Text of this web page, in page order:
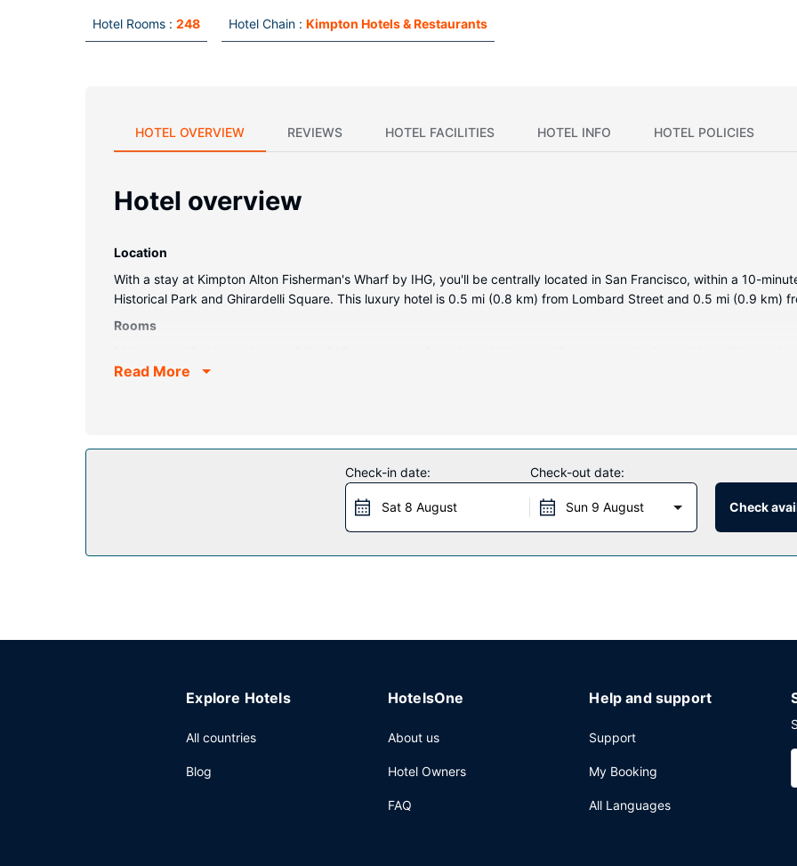
Hotel Rooms : 248 Hotel Chain : Kimpton Hotels & Restaurants
HOTEL OVERVIEW REVIEWS HOTEL FACILITIES HOTEL INFO HOTEL POLICIES
Hotel overview
Location
With a stay at Kimpton Alton Fisherman's Wharf by IHG, you'll be centrally located in San Francisco, within a 10-
Historical Park and Ghirardelli Square. This luxury hotel is 0.5 mi (0.8 km) from Lombard Street and 0.5 mi (0.9 km)
Rooms
sheets. Complimentary wireless internet access keeps you connected, and cable programming is available for your
For lunch or dinner, stop by Abaca, a restaurant that specializes in Filipino cuisine. You can also grab snacks at the
complimentary reception, held daily. Wrap up your day with a drink at the bar/lounge. Full breakfasts are served on
weekends from 8:00 AM to 1:00 PM for a fee.
Read More
Check-in date:
Sat 8 August
Check-out date:
Sun 9 August Check
Explore Hotels
All countries
Blog
HotelsOne
About us
Hotel Owners
FAQ
Help and support
Support
My Booking
All Languages